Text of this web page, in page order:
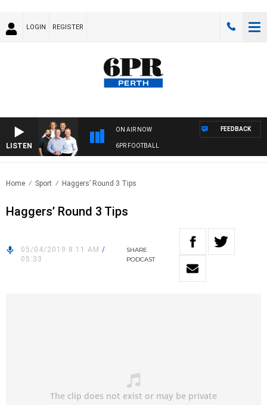
LOGIN REGISTER
LISTEN
ON AIR NOW
6PR FOOTBALL
FEEDBACK
Home Sport Haggers’ Round 3 Tips
Haggers’ Round 3 Tips
05/04/2019 8:11 AM /
05:33
SHARE
PODCAST